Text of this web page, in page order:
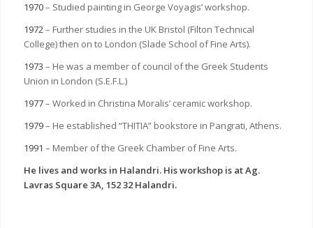
1970– Studied painting in George Voyagis’ workshop.
1972– Further studies in the UK Bristol (Filton Technical
College) then on to London (Slade School of Fine Arts).
1973 – He was a member of council of the Greek Students
Union in London (S.E.F.L.)
1977– Worked in Christina Moralis’ ceramic workshop.
1979– He established “THITIA” bookstore in Pangrati, Athens.
1991 – Member of the Greek Chamber of Fine Arts.
He lives and works in Halandri. His workshop is at Ag.
Lavras Square 3A, 152 32 Halandri.